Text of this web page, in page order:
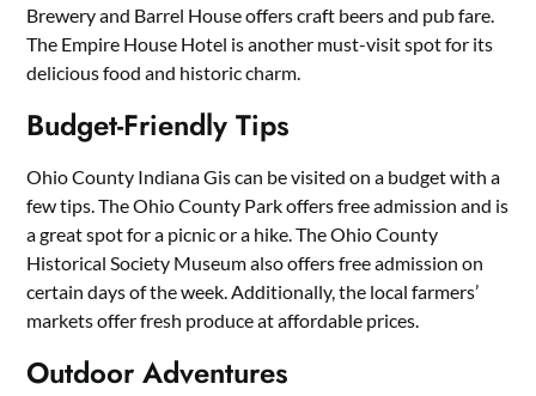
Brewery and Barrel House offers craft beers and pub fare.
The Empire House Hotel is another must-visit spot for its
delicious food and historic charm.
Budget-Friendly Tips
Ohio County Indiana Gis can be visited on a budget with a
few tips. The Ohio County Park offers free admission and is
a great spot for a picnic or a hike. The Ohio County
Historical Society Museum also offers free admission on
certain days of the week. Additionally, the local farmers’
markets offer fresh produce at affordable prices.
Outdoor Adventures